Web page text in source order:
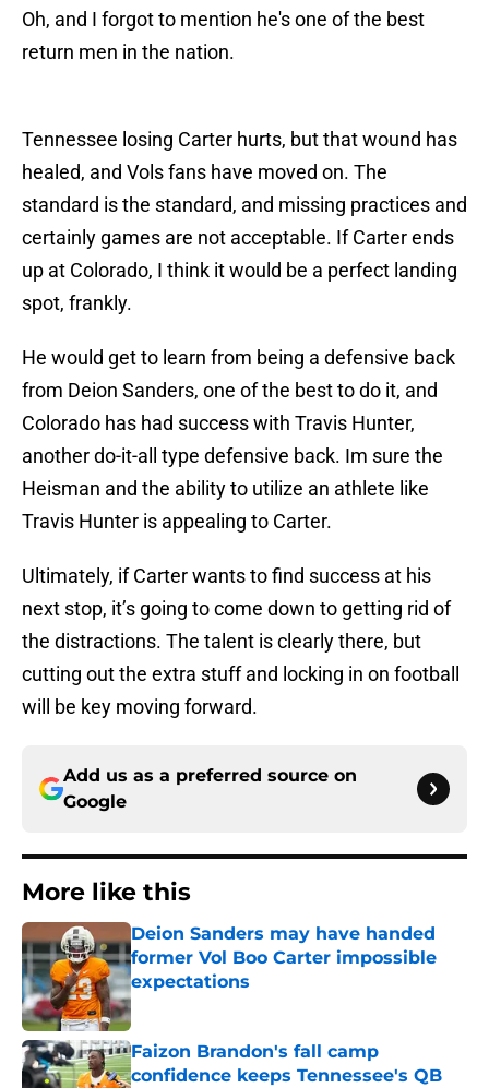
Oh, and I forgot to mention he's one of the best
return men in the nation.
Tennessee losing Carter hurts, but that wound has
healed, and Vols fans have moved on. The
standard is the standard, and missing practices and
certainly games are not acceptable. If Carter ends
up at Colorado, I think it would be a perfect landing
spot, frankly.
He would get to learn from being a defensive back
from Deion Sanders, one of the best to do it, and
Colorado has had success with Travis Hunter,
another do-it-all type defensive back. Im sure the
Heisman and the ability to utilize an athlete like
Travis Hunter is appealing to Carter.
Ultimately, if Carter wants to find success at his
next stop, it’s going to come down to getting rid of
the distractions. The talent is clearly there, but
cutting out the extra stuff and locking in on football
will be key moving forward.
Add us as a preferred source on
Google
More like this
Deion Sanders may have handed
former Vol Boo Carter impossible
expectations
Published by on Invalid Date
Faizon Brandon's fall camp
confidence keeps Tennessee's QB